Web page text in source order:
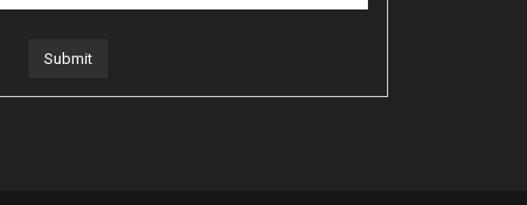
Submit